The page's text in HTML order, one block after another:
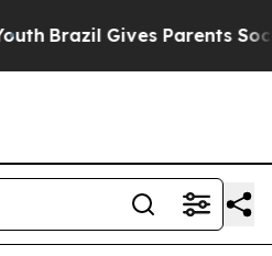
Brazil Gives Parents Social